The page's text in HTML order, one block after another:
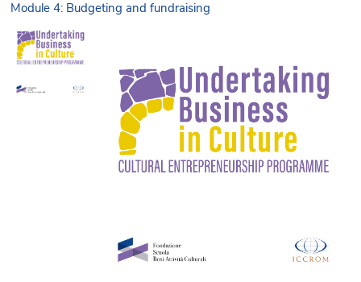
Module 4: Budgeting and fundraising